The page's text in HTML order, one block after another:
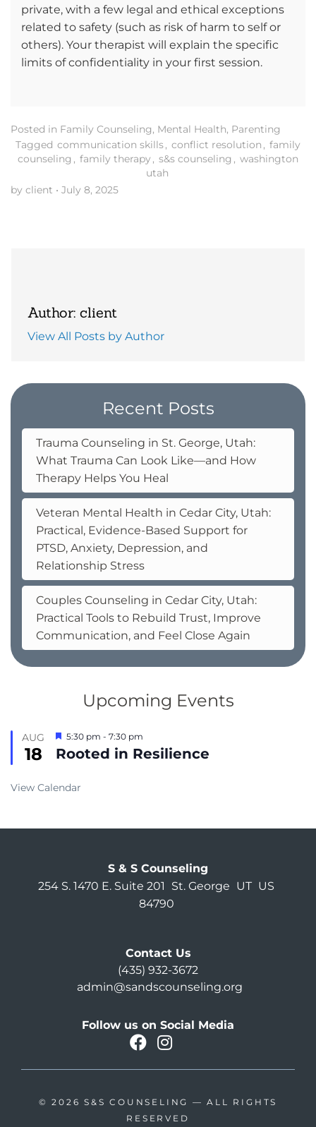
private, with a few legal and ethical exceptions
related to safety (such as risk of harm to self or
others). Your therapist will explain the specific
limits of confidentiality in your first session.
Posted in Family Counseling, Mental Health, Parenting
Tagged communication skills, conflict resolution , family
counseling , family therapy , s&s counseling , washington
utah
by client • July 8, 2025
Author: client
View All Posts by Author
Recent Posts
Trauma Counseling in St. George, Utah:
What Trauma Can Look Like—and How
Therapy Helps You Heal
Veteran Mental Health in Cedar City, Utah:
Practical, Evidence-Based Support for
PTSD, Anxiety, Depression, and
Relationship Stress
Couples Counseling in Cedar City, Utah:
Practical Tools to Rebuild Trust, Improve
Communication, and Feel Close Again
Upcoming Events
AUG
18
Featured
5:30 pm - 7:30 pm
Rooted in Resilience
View Calendar
S & S Counseling
254 S. 1470 E. Suite 201
St. George UT US
84790
Contact Us
(435) 932-3672
admin@sandscounseling.org
Follow us on Social Media
facebook
© 2026S&S COUNSELING — ALL RIGHTS
RESERVED